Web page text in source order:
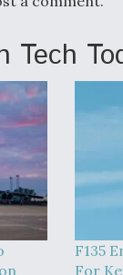
Tech
F135
For